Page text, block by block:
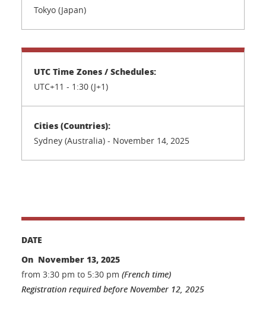
Tokyo (Japan)
UTC+11 - 1:30 (J+1)
Sydney (Australia) - November 14, 2025
DATE
On November 13, 2025
from 3:30 pm to 5:30 pm (French time)
Registration required before November 12, 2025